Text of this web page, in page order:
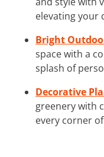
elevating your
Bright
space with a
splash of
Decorative
greenery with
every corner